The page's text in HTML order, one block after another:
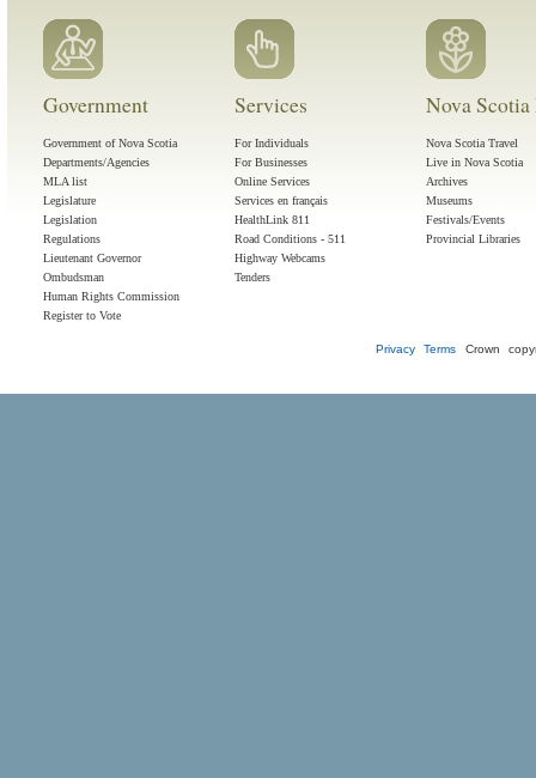
Government
Government of Nova Scotia
Departments/Agencies
MLA list
Legislature
Legislation
Regulations
Lieutenant Governor
Ombudsman
Human Rights Commission
Register to Vote
Services
For Individuals
For Businesses
Online Services
Services en français
HealthLink 811
Road Conditions - 511
Highway Webcams
Tenders
Nova
Nova Scotia Travel
Live in Nova Scotia
Archives
Museums
Festivals/Events
Provincial Libraries
Privacy Terms Crown